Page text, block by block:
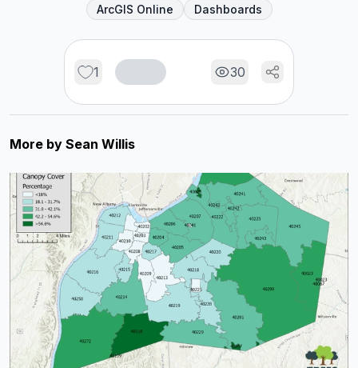
ArcGIS Online Dashboards
1 30
More by Sean Willis